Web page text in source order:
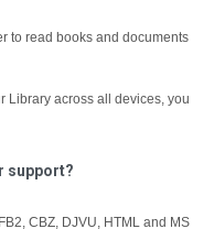
to read books and documents
Library across all devices, you
support?
CBZ, DJVU, HTML and MS